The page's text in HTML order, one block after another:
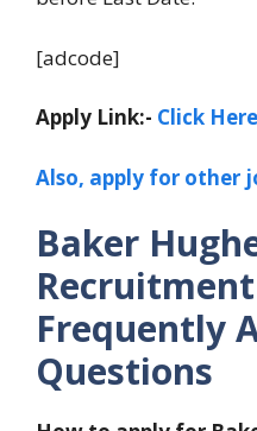
[adcode]
Apply Link:- Click
Also, apply for other
Baker
Recruitment
Frequently
Questions